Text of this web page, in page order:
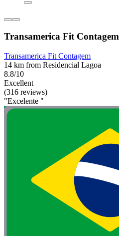
Transamerica Fit Contagem
Transamerica Fit Contagem
14 km from Residencial Lagoa
8.8/10
Excellent
(316 reviews)
"Excelente "